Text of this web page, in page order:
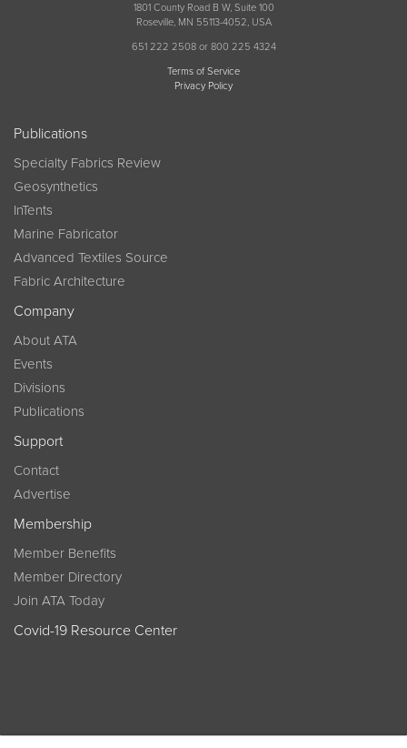
1801 County Road B W, Suite 100
Roseville, MN 55113-4052, USA
651 222 2508 or 800 225 4324
Terms of Service
Privacy Policy
Publications
Specialty Fabrics Review
Geosynthetics
InTents
Marine Fabricator
Advanced Textiles Source
Fabric Architecture
Company
About ATA
Events
Divisions
Publications
Support
Contact
Advertise
Membership
Member Benefits
Member Directory
Join ATA Today
Covid-19 Resource Center